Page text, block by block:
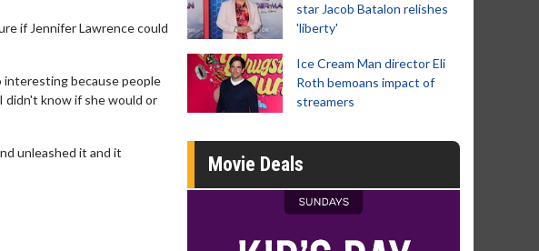
if Jennifer Lawrence could
interesting because people
didn't know if she would or
unleashed it and it
star Jacob Batalon relishes
'liberty'
Ice Cream Man director Eli
Roth bemoans impact of
streamers
Movie Deals